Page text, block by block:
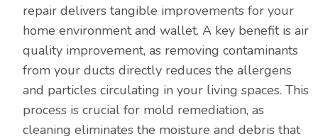
repair delivers tangible improvements for your
home environment and wallet. A key benefit is air
quality improvement, as removing contaminants
from your ducts directly reduces the allergens
and particles circulating in your living spaces. This
process is crucial for mold remediation, as
cleaning eliminates the moisture and debris that